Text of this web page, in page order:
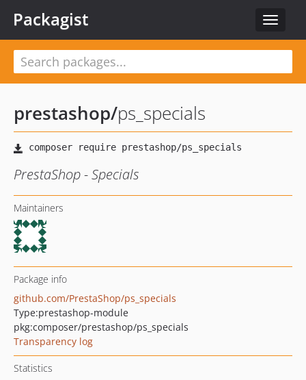
Toggle
Packagist
prestashop/ps_specials
PrestaShop - Specials
Maintainers
Package info
github.com/PrestaShop/ps_specials
Type:prestashop-module
pkg:composer/prestashop/ps_specials
Transparency log
Statistics